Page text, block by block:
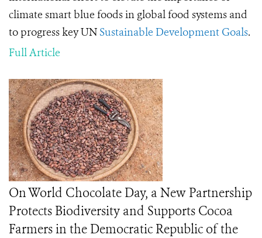
climate smart blue foods in global food systems and
to progress key UN Sustainable Development Goals.
Full Article
On World Chocolate Day, a New Partnership
Protects Biodiversity and Supports Cocoa
Farmers in the Democratic Republic of the